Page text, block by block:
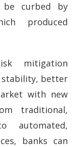
be curbed by
produced
mitigation
stability, better
with new
traditional,
automated,
banks can